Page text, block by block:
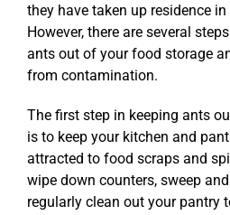
they have taken up residence
However, there are several
ants out of your food storage
from contamination.
The first step in keeping ants
is to keep your kitchen and
attracted to food scraps and
wipe down counters, sweep
regularly clean out your pantry